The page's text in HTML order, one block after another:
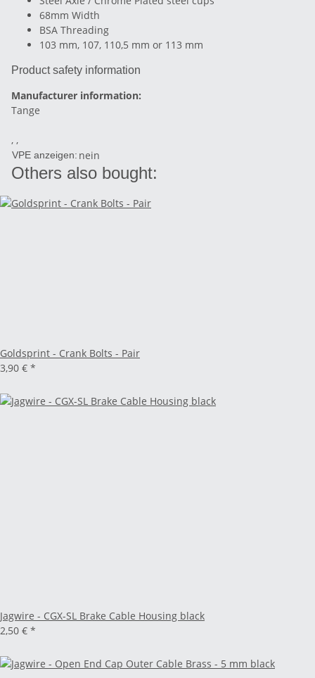
68mm Width
BSA Threading
103 mm, 107, 110,5 mm or 113 mm
Product safety information
Manufacturer information:
Tange
, ,
VPE anzeigen: nein
Others also bought:
Goldsprint - Crank Bolts - Pair
3,90 € *
Jagwire - CGX-SL Brake Cable Housing black
2,50 € *